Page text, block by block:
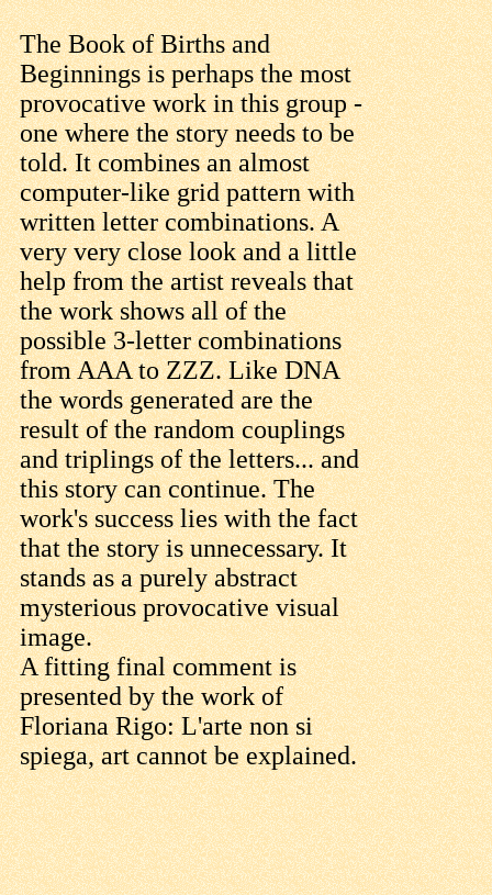
The Book of Births and
Beginnings is perhaps the most
provocative work in this group -
one where the story needs to be
told. It combines an almost
computer-like grid pattern with
written letter combinations. A
very very close look and a little
help from the artist reveals that
the work shows all of the
possible 3-letter combinations
from AAA to ZZZ. Like DNA
the words generated are the
result of the random couplings
and triplings of the letters... and
this story can continue. The
work's success lies with the fact
that the story is unnecessary. It
stands as a purely abstract
mysterious provocative visual
image.
A fitting final comment is
presented by the work of
Floriana Rigo: L'arte non si
spiega, art cannot be explained.